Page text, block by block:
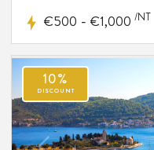
€500 - €1,000 /NT